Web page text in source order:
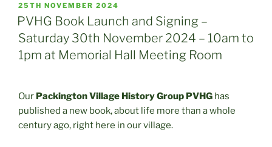
POSTED
ON
25TH NOVEMBER 2024
PVHG Book Launch and Signing –
Saturday 30th November 2024 – 10am to
1pm at Memorial Hall Meeting Room
Our Packington Village History Group PVHG has
published a new book, about life more than a whole
century ago, right here in our village.